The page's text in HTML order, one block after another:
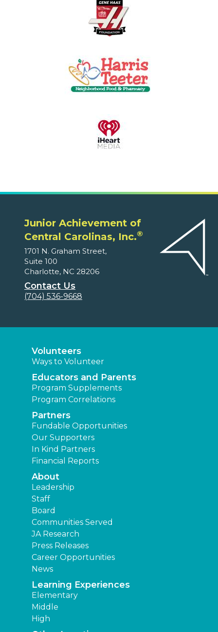
Junior Achievement of
Central Carolinas, Inc.®
1701 N. Graham Street,
Suite 100
Charlotte, NC 28206
Contact Us
(704) 536-9668
Volunteers
Ways to Volunteer
Educators and Parents
Program Supplements
Program Correlations
Partners
Fundable Opportunities
Our Supporters
In Kind Partners
Financial Reports
About
Leadership
Staff
Board
Communities Served
JA Research
Press Releases
Career Opportunities
News
Learning Experiences
Elementary
Middle
High